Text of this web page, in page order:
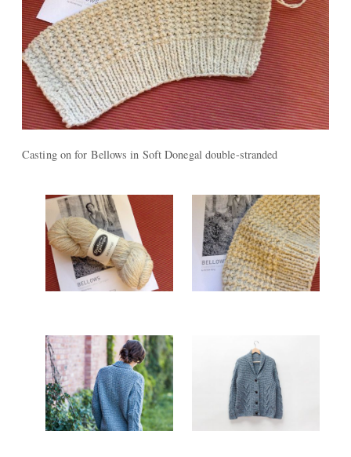
Casting on for Bellows in Soft Donegal double-stranded